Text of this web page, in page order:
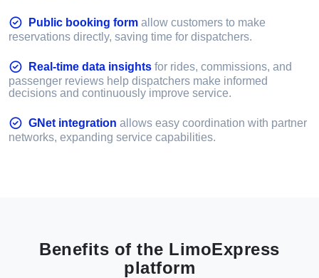
Public booking form allow customers to make
reservations directly, saving time for dispatchers.
Real-time data insights for rides, commissions, and
passenger reviews help dispatchers make informed
decisions and continuously improve service.
GNet integration allows easy coordination with partner
networks, expanding service capabilities.
Benefits of the LimoExpress
platform